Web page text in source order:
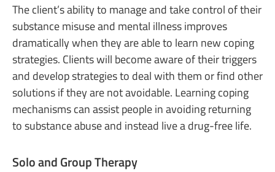
The client’s ability to manage and take control of their
substance misuse and mental illness improves
dramatically when they are able to learn new coping
strategies. Clients will become aware of their triggers
and develop strategies to deal with them or find other
solutions if they are not avoidable. Learning coping
mechanisms can assist people in avoiding returning
to substance abuse and instead live a drug-free life.
Solo and Group Therapy